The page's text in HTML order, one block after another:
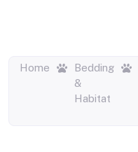
Home
Bedding
&
Habitat